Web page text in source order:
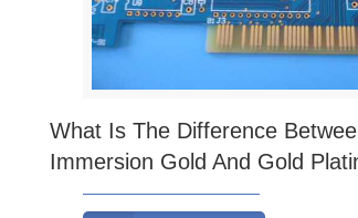
What Is The Difference
Immersion Gold And Gold